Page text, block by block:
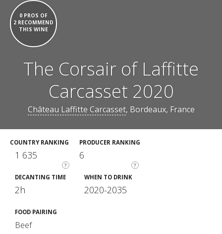
0 PROS OF
2 RECOMMEND
THIS WINE
The Corsair of Laffitte
Carcasset 2020
Château Laffitte Carcasset, Bordeaux, France
COUNTRY RANKING
?
1 635
PRODUCER RANKING
?
6
DECANTING TIME
2h
WHEN TO DRINK
2020-2035
FOOD PAIRING
Beef